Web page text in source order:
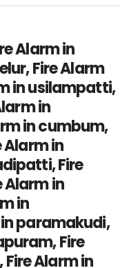
Alarm in
Fire Alarm
in usilampatti,
in
in cumbum,
Alarm in
Fire
Alarm in
in
paramakudi,
Fire
Alarm in